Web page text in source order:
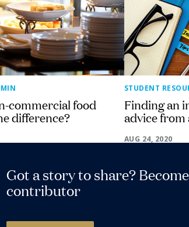
MIN
commercial food
difference?
STUDENT
Finding an
advice from
AUG 24, 2020
Got a story to share?
contributor